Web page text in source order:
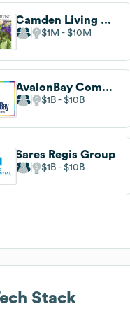
Camden Living Magazine
$1M $10M
AvalonBay Communities
$1B $10B
Sares Regis Group
$1B $10B
Stack